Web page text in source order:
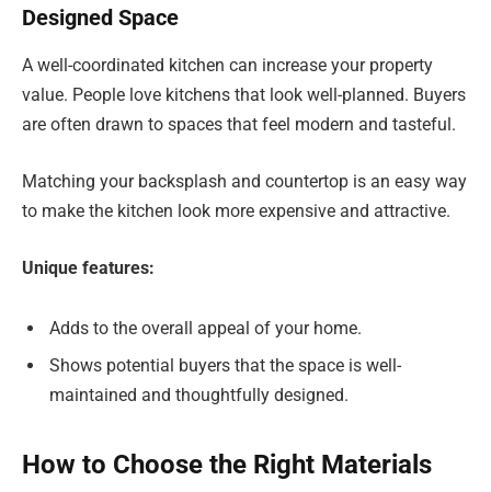
Designed Space
A well-coordinated kitchen can increase your property
value. People love kitchens that look well-planned. Buyers
are often drawn to spaces that feel modern and tasteful.
Matching your backsplash and countertop is an easy way
to make the kitchen look more expensive and attractive.
Unique features:
Adds to the overall appeal of your home.
Shows potential buyers that the space is well-
maintained and thoughtfully designed.
How to Choose the Right Materials